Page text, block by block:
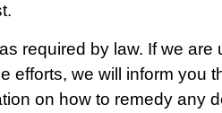
required by law. If we are
efforts, we will inform you
on how to remedy any